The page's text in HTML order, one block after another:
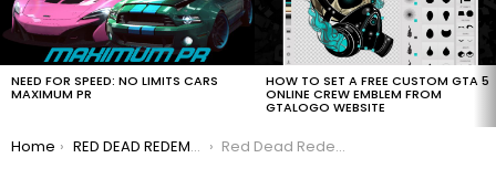
NEED FOR SPEED: NO LIMITS CARS
MAXIMUM PR
HOW TO SET A FREE CUSTOM GTA 5
ONLINE CREW EMBLEM FROM
GTALOGO WEBSITE
You are here:
Home RED DEAD REDEMPTION 2 Is Coming to PC Red Dead Redemption 2 PC